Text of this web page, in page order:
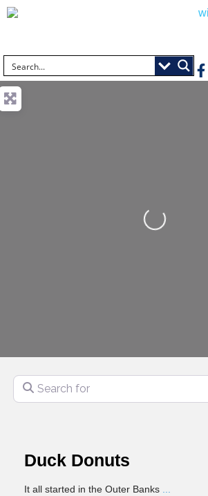
Loading...
Search for
Duck Donuts
It all started in the Outer Banks ...